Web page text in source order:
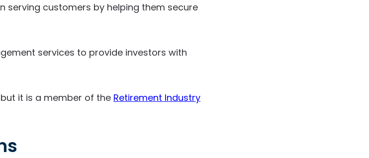
serving customers by helping them secure
services to provide investors with
but it is a member of the Retirement Industry